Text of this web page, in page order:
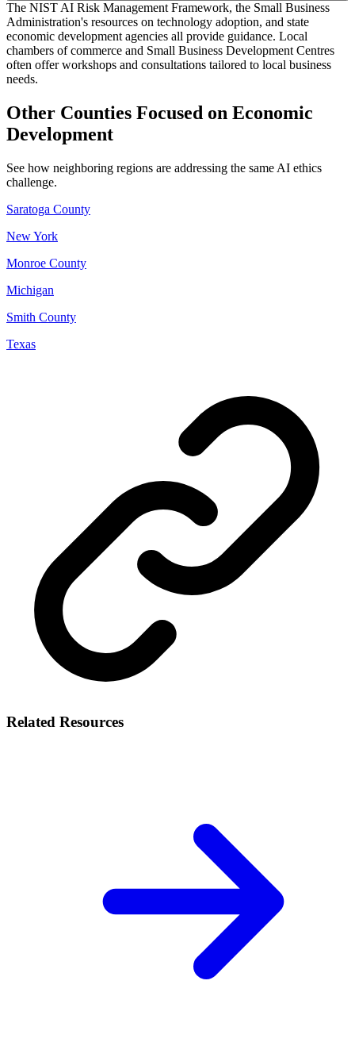
The NIST AI Risk Management Framework, the Small Business
Administration's resources on technology adoption, and state
economic development agencies all provide guidance. Local
chambers of commerce and Small Business Development Centres
often offer workshops and consultations tailored to local business
needs.
Other Counties Focused on Economic
Development
See how neighboring regions are addressing the same AI ethics
challenge.
Saratoga County
New York
Monroe County
Michigan
Smith County
Texas
Related Resources